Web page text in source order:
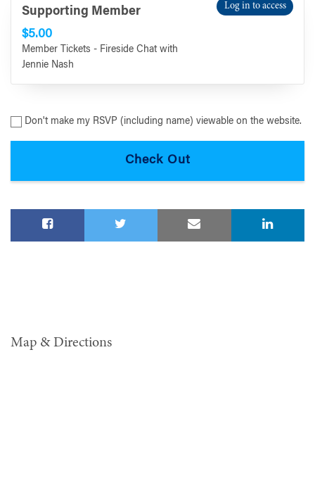
Supporting Member
$5.00
Member Tickets - Fireside Chat with
Jennie Nash
Log in to access
Don't make my RSVP (including name) viewable on the website.
Map & Directions